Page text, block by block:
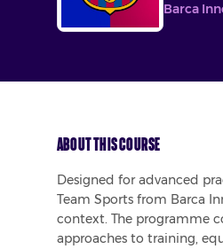
Barca
About This Course
Designed for advanced
Team Sports from Barca
context. The programme
approaches to training,